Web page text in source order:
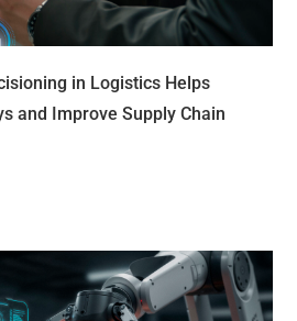
in Logistics Helps
and Improve Supply Chain